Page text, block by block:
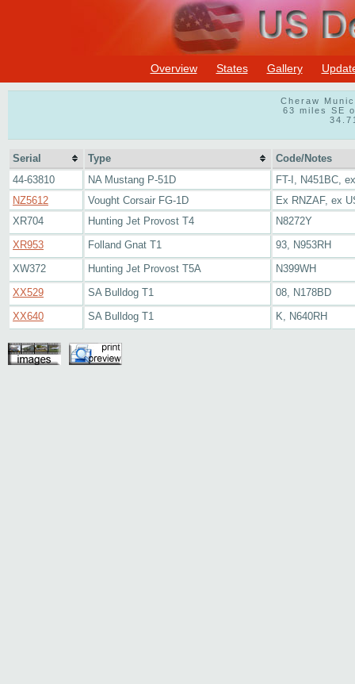
Overview States Gallery
Cheraw
63 miles SE
Serial Type
Code/Notes
44-63810
NA Mustang P-51D
FT-I, N451BC,
NZ5612
Vought Corsair FG-1D
Ex RNZAF, ex
XR704
Hunting Jet Provost T4
N8272Y
XR953
Folland Gnat T1
93, N953RH
XW372
Hunting Jet Provost T5A
N399WH
XX529
SA Bulldog T1
08, N178BD
XX640
SA Bulldog T1 K, N640RH